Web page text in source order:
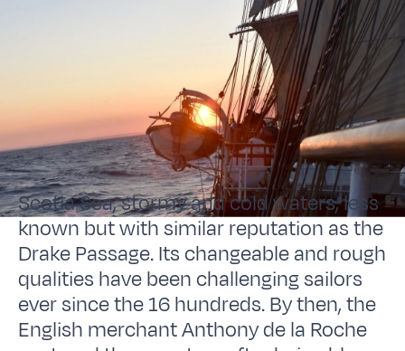
Scotia Sea, stormy and cold waters, less
known but with similar reputation as the
Drake Passage. Its changeable and rough
qualities have been challenging sailors
ever since the 16 hundreds. By then, the
English merchant Anthony de la Roche